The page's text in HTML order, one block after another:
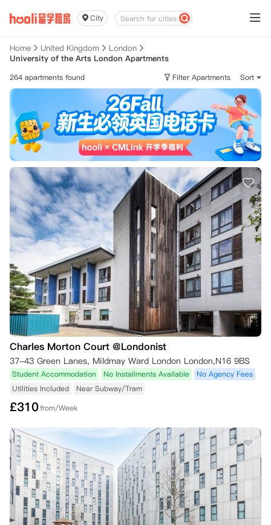
City
Home United Kingdom
London
University of the Arts London Apartments
264 apartments found Filter Apartments Sort
Charles Morton Court @Londonist
37-43 Green Lanes, Mildmay Ward London London,N16 9BS
Student Accommodation No Installments Available
No Agency Fees
Utilities Included
Near Subway/Tram
£310from/Week